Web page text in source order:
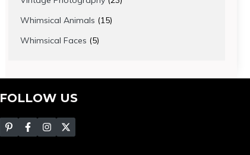
Whimsical Animals 1515
Whimsical Faces 55
FOLLOW US